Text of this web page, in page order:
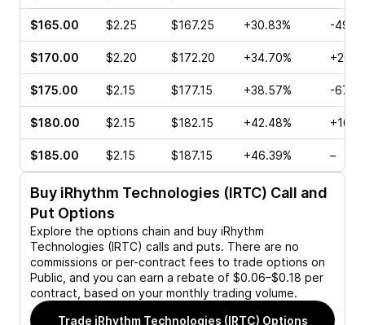
$165.00 $2.25 $167.25 +30.83% -
$170.00 $2.20 $172.20 +34.70%
$175.00 $2.15 $177.15 +38.57% -
$180.00 $2.15 $182.15 +42.48%
$185.00 $2.15 $187.15 +46.39% –
Buy iRhythm Technologies (IRTC) Call and
Put Options
Explore the options chain and buy iRhythm
Technologies (IRTC) calls and puts. There are no
commissions or per-contract fees to trade options on
Public, and you can earn a rebate of $0.06–$0.18 per
contract, based on your monthly trading volume.
Trade iRhythm Technologies (IRTC) Options